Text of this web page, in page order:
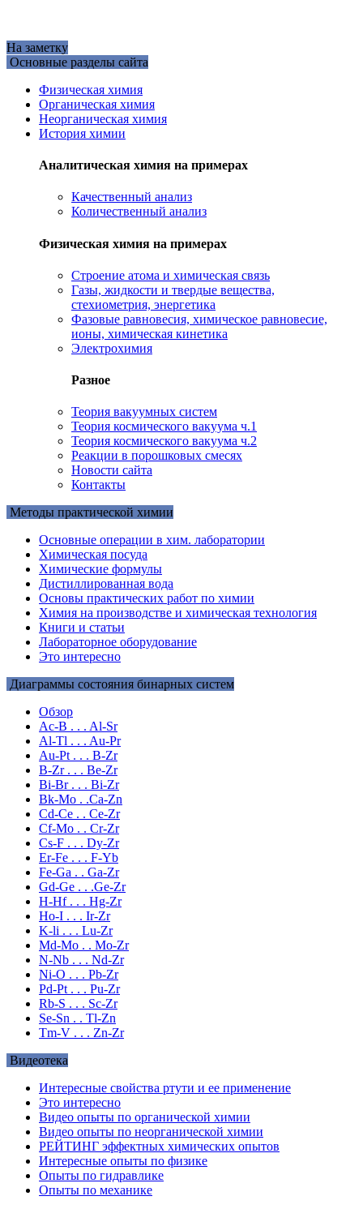
На заметку
Основные разделы сайта
Физическая химия
Органическая химия
Неорганическая химия
История химии
Аналитическая химия на примерах
Качественный анализ
Количественный анализ
Физическая химия на примерах
Cтроение атома и химическая связь
Газы, жидкости и твердые вещества,
стехиометрия, энергетика
Фазовые равновесия, химическое равновесие,
ионы, химическая кинетика
Электрохимия
Разное
Теория вакуумных систем
Теория космического вакуума ч.1
Теория космического вакуума ч.2
Реакции в порошковых смесях
Новости сайта
Контакты
Методы практической химии
Основные операции в хим. лаборатории
Химическая посуда
Химические формулы
Дистиллированная вода
Основы практических работ по химии
Химия на производстве и химическая технология
Книги и статьи
Лабораторное оборудование
Это интересно
Диаграммы состояния бинарных систем
Обзор
Ac-B . . . Al-Sr
Al-Tl . . . Au-Pr
Au-Pt . . . B-Zr
B-Zr . . . Be-Zr
Bi-Br . . . Bi-Zr
Bk-Mo . .Ca-Zn
Cd-Ce . . Ce-Zr
Cf-Mo . . Cr-Zr
Cs-F . . . Dy-Zr
Er-Fe . . . F-Yb
Fe-Ga . . Ga-Zr
Gd-Ge . . .Ge-Zr
H-Hf . . . Hg-Zr
Ho-I . . . Ir-Zr
K-li . . . Lu-Zr
Md-Mo . . Mo-Zr
N-Nb . . . Nd-Zr
Ni-O . . . Pb-Zr
Pd-Pt . . . Pu-Zr
Rb-S . . . Sc-Zr
Se-Sn . . Tl-Zn
Tm-V . . . Zn-Zr
Видеотека
Интересные свойства ртути и ее применение
Это интересно
Видео опыты по органической химии
Видео опыты по неорганической химии
РЕЙТИНГ эффектных химических опытов
Интересные опыты по физике
Опыты по гидравлике
Опыты по механике